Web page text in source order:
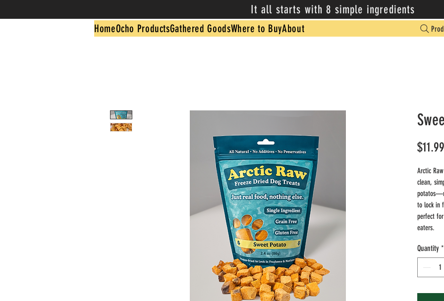
It all starts with 8 simple ingredients
HomeOcho ProductsGathered GoodsWhere to BuyAbout
$11.99
Arctic
clean,
to lock in
perfect
eaters.
Why you’ll
• Single
• No
•
Quantity *